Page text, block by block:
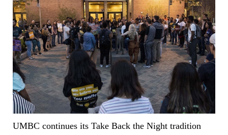
UMBC continues its Take Back the Night tradition